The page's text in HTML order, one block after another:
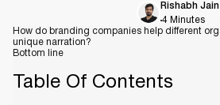
Rishabh Jain
4 Minutes
How do branding companies help different
unique narration?
Bottom line
Table Of Contents